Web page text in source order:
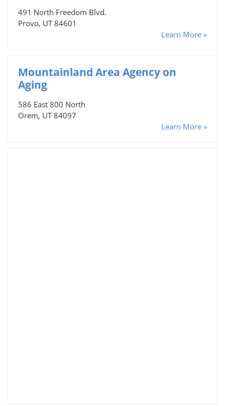
491 North Freedom Blvd.
Provo, UT 84601
Learn More »
Mountainland Area Agency on
Aging
586 East 800 North
Orem, UT 84097
Learn More »